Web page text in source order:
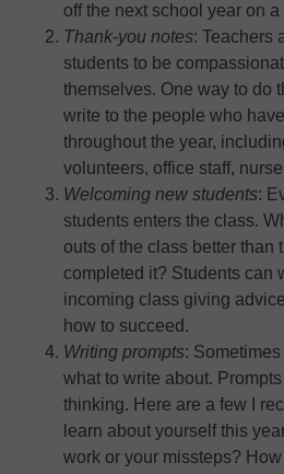
off the next school year on
Thank-you notes: Teachers
students to be
themselves. One way to do
write to the people who
throughout the year,
volunteers, office staff,
Welcoming new students:
students enters the class.
outs of the class better than
completed it? Students can
incoming class giving
how to succeed.
Writing prompts:
what to write about.
thinking. Here are a few I
learn about yourself this
work or your missteps?